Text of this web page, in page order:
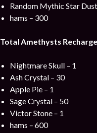
Random Mythic Star
hams – 300
Total Amethysts
Nightmare Skull – 1
Ash Crystal – 30
Apple Pie – 1
Sage Crystal – 50
Victor Stone – 1
hams – 600